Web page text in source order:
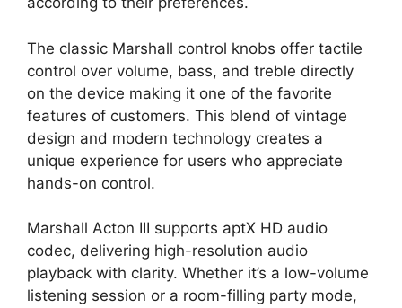
The classic Marshall control knobs offer tactile
control over volume, bass, and treble directly
on the device making it one of the favorite
features of customers. This blend of vintage
design and modern technology creates a
unique experience for users who appreciate
hands-on control.
Marshall Acton III supports aptX HD audio
codec, delivering high-resolution audio
playback with clarity. Whether it’s a low-volume
listening session or a room-filling party mode,